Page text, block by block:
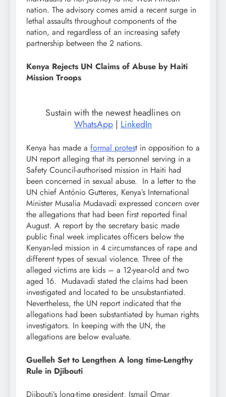
nation. The advisory comes amid a recent surge in
lethal assaults throughout components of the
nation, and regardless of an increasing safety
partnership between the 2 nations.
Kenya Rejects UN Claims of Abuse by Haiti
Mission Troops
Sustain with the newest headlines on
WhatsApp | LinkedIn
Kenya has made a formal protest in opposition to a
UN report alleging that its personnel serving in a
Safety Council-authorised mission in Haiti had
been concerned in sexual abuse. In a letter to the
UN chief António Gutteres, Kenya’s International
Minister Musalia Mudavadi expressed concern over
the allegations that had been first reported final
August. A report by the secretary basic made
public final week implicates officers below the
Kenyan-led mission in 4 circumstances of rape and
different types of sexual violence. Three of the
alleged victims are kids – a 12-year-old and two
aged 16. Mudavadi stated the claims had been
investigated and located to be unsubstantiated.
Nevertheless, the UN report indicated that the
allegations had been substantiated by human rights
investigators. In keeping with the UN, the
allegations are below evaluate.
Guelleh Set to Lengthen A long time-Lengthy
Rule in Djibouti
Djibouti’s long-time president, Ismail Omar